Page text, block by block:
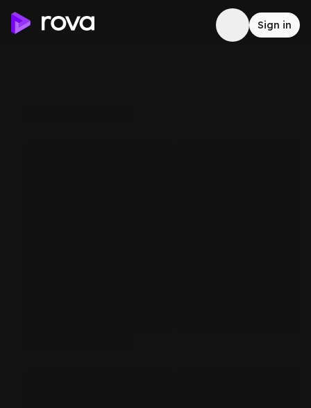
Sign in